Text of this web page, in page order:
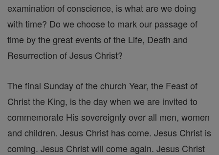
examination of conscience, is what are we doing
with time? Do we choose to mark our passage of
time by the great events of the Life, Death and
Resurrection of Jesus Christ?
The final Sunday of the church Year, the Feast of
Christ the King, is the day when we are invited to
commemorate His sovereignty over all men, women
and children. Jesus Christ has come. Jesus Christ is
coming. Jesus Christ will come again. Jesus Christ